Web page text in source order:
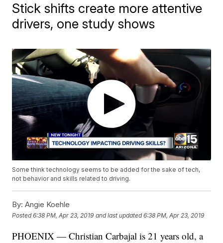
Stick shifts create more attentive
drivers, one study shows
Some think technology seems to be added for the sake of tech,
not behavior and skills related to driving.
By: Angie Koehle
Posted6:38 PM, Apr 23, 2019 and last updated 6:38 PM, Apr 23, 2019
PHOENIX — Christian Carbajal is 21 years old, a